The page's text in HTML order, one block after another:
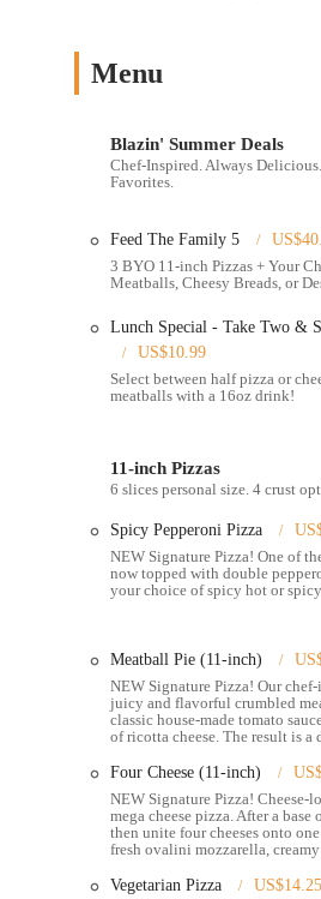
for a quick and easy pickup.
restaurant often has extended
well-designed storefront make
Blaze Pizza at this Columbus
Build-Your-Own Pizza:
including different sauces,
Signature Pizzas:
For
combinations.
Takeout and Delivery:The
Online Ordering:
quick and seamless
Catering:Blaze Pizza also
meetings, or large family
These services collectively
Blaze Pizza has a number of
Fast-Fire'd Cooking:
The
long wait. This speed is a
Exceptional Customer
"friendly," contributing to a
ensures a high-quality
Dietary Accommodations:
making it an inclusive spot
Menu
Blazin' Summer Deals
Chef-Inspired. Always
Favorites.
Feed The Family 5
3 BYO 11-inch Pizzas + Your
Meatballs, Cheesy Breads, or
Lunch Special - Take Two &
US$10.99
Select between half pizza or
meatballs with a 16oz drink!
11-inch Pizzas
6 slices personal size. 4 crust
Spicy Pepperoni Pizza
NEW Signature Pizza! One of
now topped with double
your choice of spicy hot or
Meatball Pie (11-inch)
NEW Signature Pizza! Our
juicy and flavorful crumbled
classic house-made tomato
of ricotta cheese. The result is
Four Cheese (11-inch)
NEW Signature Pizza! Cheese-
mega cheese pizza. After a base
then unite four cheeses onto
fresh ovalini mozzarella,
Vegetarian Pizza
US$14.25